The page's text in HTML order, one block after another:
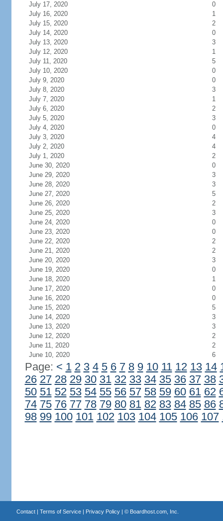
July 17, 2020
0
July 16, 2020
1
July 15, 2020
2
July 14, 2020
0
July 13, 2020
3
July 12, 2020
1
July 11, 2020
5
July 10, 2020
0
July 9, 2020
0
July 8, 2020
3
July 7, 2020
1
July 6, 2020
2
July 5, 2020
3
July 4, 2020
0
July 3, 2020
4
July 2, 2020
4
July 1, 2020
2
June 30, 2020
0
June 29, 2020
3
June 28, 2020
3
June 27, 2020
5
June 26, 2020
2
June 25, 2020
3
June 24, 2020
0
June 23, 2020
0
June 22, 2020
2
June 21, 2020
2
June 20, 2020
3
June 19, 2020
0
June 18, 2020
1
June 17, 2020
0
June 16, 2020
0
June 15, 2020
5
June 14, 2020
3
June 13, 2020
3
June 12, 2020
2
June 11, 2020
2
June 10, 2020
6
Page: < 1 2 3 4 5 6 7 8 9 10 11 12 13 14
26 27 28 29 30 31 32 33 34 35 36 37 38
50 51 52 53 54 55 56 57 58 59 60 61 62
74 75 76 77 78 79 80 81 82 83 84 85 86
98 99 100 101 102 103 104 105 106 107
Contact| Terms of Service| Privacy Policy| © Boardhost.com, Inc.